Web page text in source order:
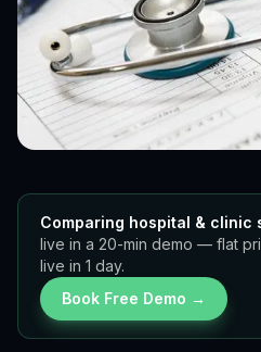
Comparing hospital & clinic
live in a 20-min demo — flat
live in 1 day.
Book Free Demo →